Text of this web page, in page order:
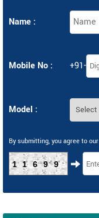
Name :
Mobile No : +91-
Model :
By submitting, you agree to our
11699